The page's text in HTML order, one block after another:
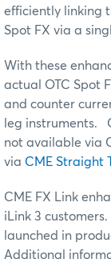
efficiently linking
Spot FX via a
With these
actual OTC Spot
and counter
leg instruments.
not available via
via CME Straight
CME FX Link
iLink 3
launched in
Additional